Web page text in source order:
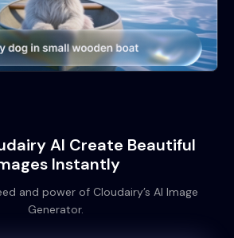
AI Create Beautiful
Instantly
and power of Cloudairy’s AI Image
Generator.